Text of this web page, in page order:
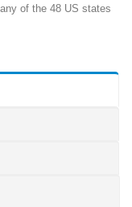
of the 48 US states